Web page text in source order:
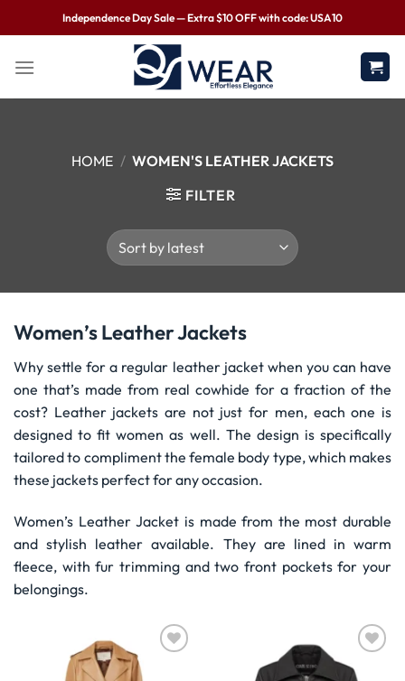
Independence Day Sale — Extra $10 OFF with code: USA10
HOME / WOMEN'S LEATHER JACKETS
FILTER
Women’s Leather Jackets
Why settle for a regular leather jacket when you can have
one that’s made from real cowhide for a fraction of the
cost? Leather jackets are not just for men, each one is
designed to fit women as well. The design is specifically
tailored to compliment the female body type, which makes
these jackets perfect for any occasion.
Women’s Leather Jacket is made from the most durable
and stylish leather available. They are lined in warm
fleece, with fur trimming and two front pockets for your
belongings.
Wishlist